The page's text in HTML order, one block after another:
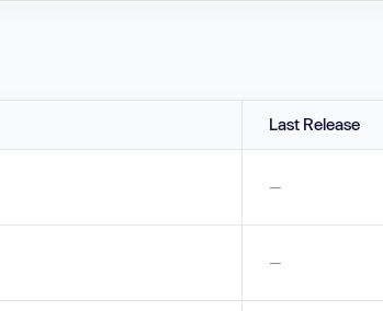
Last Release
—
—